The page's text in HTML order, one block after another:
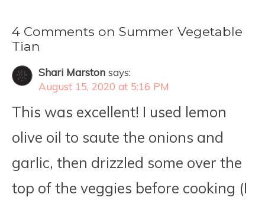
4 Comments on Summer Vegetable
Tian
Shari Marston says:
August 15, 2020 at 5:16 PM
This was excellent! I used lemon
olive oil to saute the onions and
garlic, then drizzled some over the
top of the veggies before cooking (I